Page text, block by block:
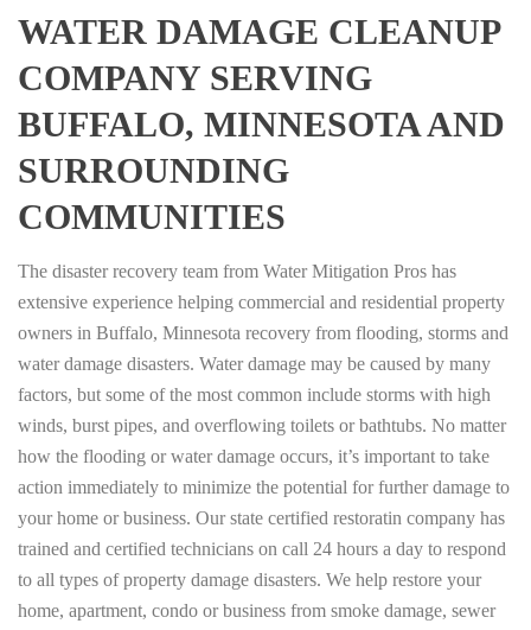
WATER DAMAGE CLEANUP
COMPANY SERVING
BUFFALO, MINNESOTA AND
SURROUNDING
COMMUNITIES
The disaster recovery team from Water Mitigation Pros has
extensive experience helping commercial and residential property
owners in Buffalo, Minnesota recovery from flooding, storms and
water damage disasters. Water damage may be caused by many
factors, but some of the most common include storms with high
winds, burst pipes, and overflowing toilets or bathtubs. No matter
how the flooding or water damage occurs, it’s important to take
action immediately to minimize the potential for further damage to
your home or business. Our state certified restoratin company has
trained and certified technicians on call 24 hours a day to respond
to all types of property damage disasters. We help restore your
home, apartment, condo or business from smoke damage, sewer